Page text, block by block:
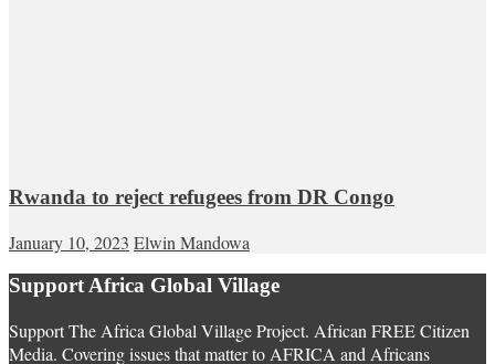
Rwanda to reject refugees from DR Congo
January 10, 2023 Elwin Mandowa
Support Africa Global Village
Support The Africa Global Village Project. African FREE Citizen
Media. Covering issues that matter to AFRICA and Africans